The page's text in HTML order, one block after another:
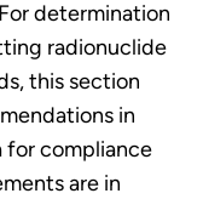
determination
radionuclide
this section
in
for compliance
are in